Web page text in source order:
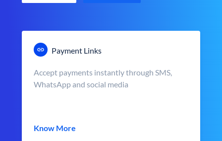
Payment Links
Accept payments instantly through SMS,
WhatsApp and social media
Know More